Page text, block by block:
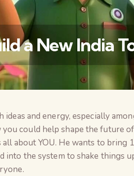
a New India
ideas and energy, especially
could help shape the future
all about YOU. He wants to
into the system to shake things